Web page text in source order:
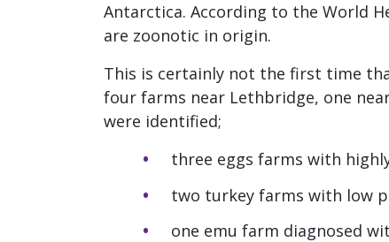
Antarctica. According to the World
are zoonotic in origin.
This is certainly not the first time
four farms near Lethbridge, one
were identified;
three eggs farms with
two turkey farms with low
one emu farm diagnosed